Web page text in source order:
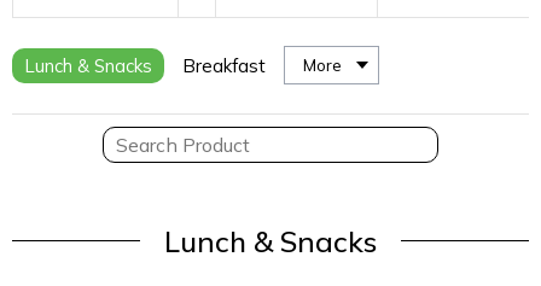
Lunch & Snacks Breakfast More
Lunch & Snacks